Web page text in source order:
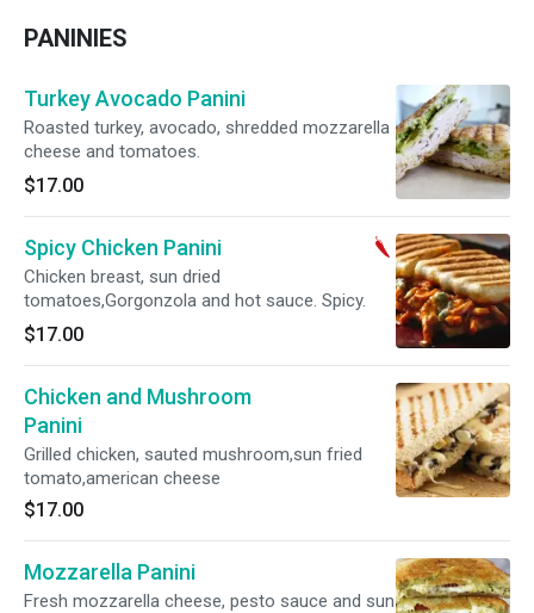
PANINIES
Turkey Avocado Panini
Roasted turkey, avocado, shredded mozzarella
cheese and tomatoes.
$17.00
Spicy Chicken Panini
Chicken breast, sun dried
tomatoes,Gorgonzola and hot sauce. Spicy.
$17.00
Chicken and Mushroom
Panini
Grilled chicken, sauted mushroom,sun fried
tomato,american cheese
$17.00
Mozzarella Panini
Fresh mozzarella cheese, pesto sauce and sun